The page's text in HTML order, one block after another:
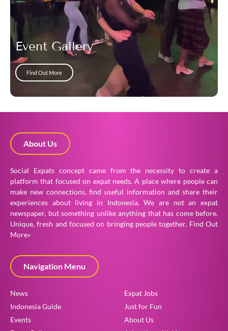
Event Gallery
Find Out More
About Us
Social Expats concept came from the necessity to create a
platform that focused on expat needs. A place where people can
make new connections, find useful information and share their
experiences about living in Indonesia. We are not an expat
newspaper, but something unlike anything that has come before.
Unique, fresh and focused on bringing people together. Find Out
More»
Navigation Menu
News
Indonesia Guide
Events
Expat Jobs
Just for Fun
About Us